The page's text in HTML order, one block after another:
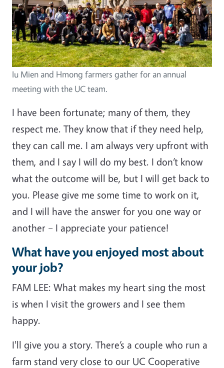
Iu Mien and Hmong farmers gather for an annual
meeting with the UC team.
I have been fortunate; many of them, they
respect me. They know that if they need help,
they can call me. I am always very upfront with
them, and I say I will do my best. I don’t know
what the outcome will be, but I will get back to
you. Please give me some time to work on it,
and I will have the answer for you one way or
another – I appreciate your patience!
What have you enjoyed most about
your job?
FAM LEE: What makes my heart sing the most
is when I visit the growers and I see them
happy.
I'll give you a story. There’s a couple who run a
farm stand very close to our UC Cooperative